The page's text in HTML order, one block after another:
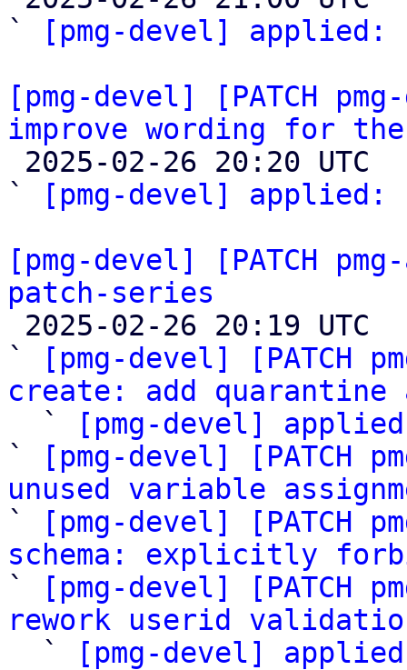
`
[pmg-devel] applied:
[pmg-devel] [PATCH
improve wording for
`
[pmg-devel] applied:
[pmg-devel] [PATCH
patch-series
`
[pmg-devel] [PATCH
create: add quarantine
`
[pmg-devel]
`
[pmg-devel]
unused variable
`
[pmg-devel]
schema: explicitly
`
[pmg-devel] [PATCH
rework userid
`
[pmg-devel]